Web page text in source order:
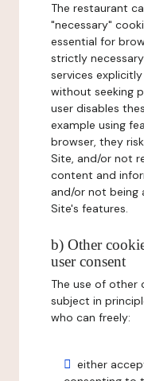
The restaurant
"necessary"
essential for
strictly
services
without seeking
user disables
example using
browser, they
Site, and/or not
content and
and/or not being
Site's features.
b) Other
user consent
The use of other
subject in
who can freely:
either